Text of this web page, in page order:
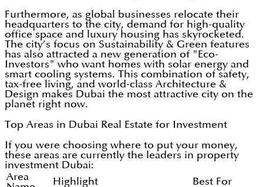
Furthermore, as global businesses relocate their
headquarters to the city, demand for high-quality
office space and luxury housing has skyrocketed.
The city’s focus on Sustainability & Green features
has also attracted a new generation of "Eco-
Investors" who want homes with solar energy and
smart cooling systems. This combination of safety,
tax-free living, and world-class Architecture &
Design makes Dubai the most attractive city on the
planet right now.
Top Areas in Dubai Real Estate for Investment
If you were choosing where to put your money,
these areas are currently the leaders in property
investment Dubai:
Area
Highlight Best For